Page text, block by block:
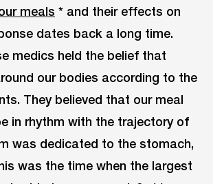
meals * and their effects on
dates back a long time.
medics held the belief that
our bodies according to the
They believed that our meal
in rhythm with the trajectory of
was dedicated to the stomach,
was the time when the largest